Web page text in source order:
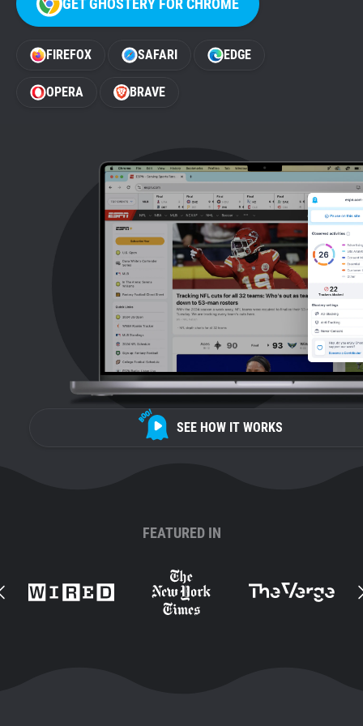
Support
Blog
SEE HOW IT WORKS
FIREFOX SAFARI EDGE
OPERA BRAVE
FEATURED IN